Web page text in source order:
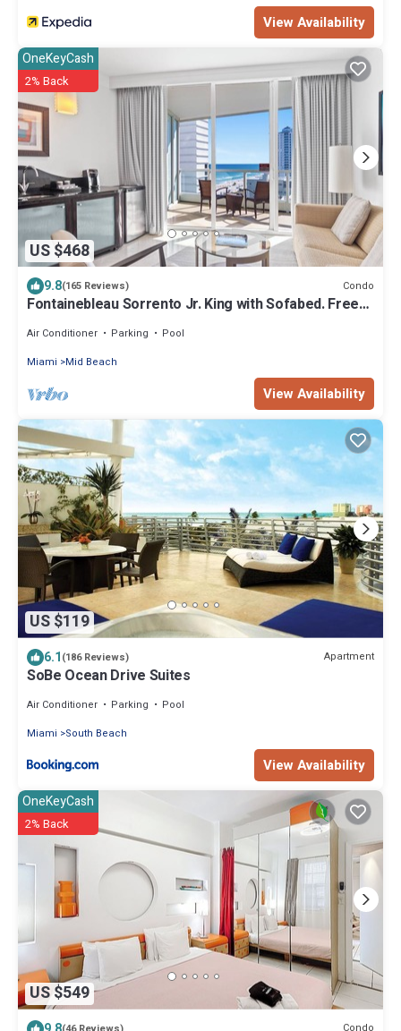
View Availability
US $468
OneKeyCash
2% Back
9.8(165 Reviews) Condo
Fontainebleau Sorrento Jr. King with Sofabed. Free
Air Conditioner Parking
Pool
Miami
Mid Beach
View Availability
US $119
6.1(186 Reviews) Apartment
SoBe Ocean Drive Suites
Air Conditioner Parking
Pool
Miami
South Beach
View Availability
US $549
OneKeyCash
2% Back